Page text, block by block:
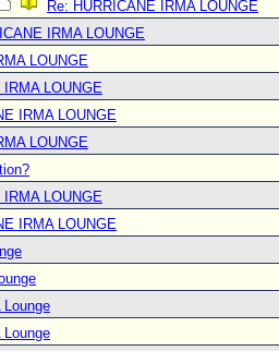
Re: HURRICANE IRMA LOUNGE
IRMA LOUNGE
LOUNGE
IRMA LOUNGE
IRMA LOUNGE
LOUNGE
IRMA LOUNGE
IRMA LOUNGE
Lounge
Lounge